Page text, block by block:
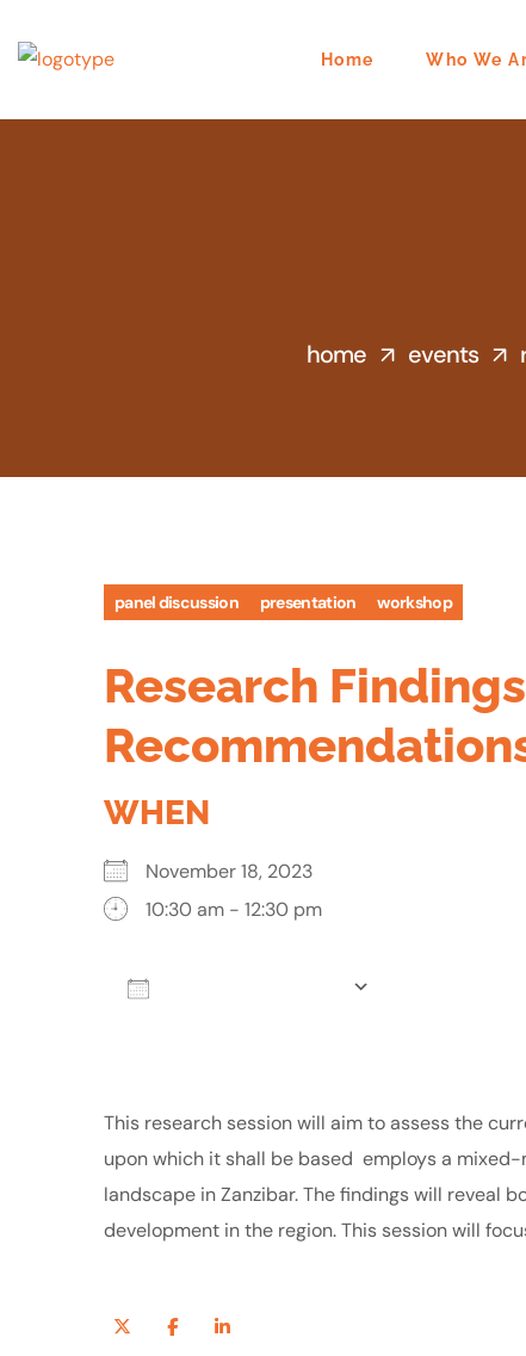
Home Who We
home events
panel discussion presentation workshop
Research
WHEN
November 18, 2023
10:30 am - 12:30 pm
This research session will aim to assess the
upon which it shall be based employs a
landscape in Zanzibar. The findings will reveal
development in the region. This session will